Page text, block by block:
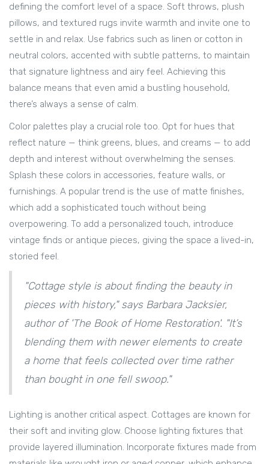
defining the comfort level of a space. Soft throws, plush
pillows, and textured rugs invite warmth and invite one to
settle in and relax. Use fabrics such as linen or cotton in
neutral colors, accented with subtle patterns, to maintain
that signature lightness and airy feel. Achieving this
balance means that even amid a bustling household,
there’s always a sense of calm.
Color palettes play a crucial role too. Opt for hues that
reflect nature — think greens, blues, and creams — to add
depth and interest without overwhelming the senses.
Splash these colors in accessories, feature walls, or
furnishings. A popular trend is the use of matte finishes,
which add a sophisticated touch without being
overpowering. To add a personalized touch, introduce
vintage finds or antique pieces, giving the space a lived-in,
storied feel.
"Cottage style is about finding the beauty in
pieces with history," says Barbara Jacksier,
author of 'The Book of Home Restoration'. "It’s
blending them with newer elements to create
a home that feels collected over time rather
than bought in one fell swoop."
Lighting is another critical aspect. Cottages are known for
their soft and inviting glow. Choose lighting fixtures that
provide layered illumination. Incorporate fixtures made from